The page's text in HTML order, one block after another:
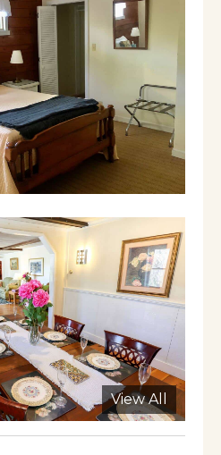
charming 4
minutes away from
Mountain and 20
skiing at
designer outlet stores
Armani, Coach. Great
restaurants year
town for fall
awakening and
golf, horseback riding,
is very strict. We keep
fee and refund
re-rent it for given the
View All